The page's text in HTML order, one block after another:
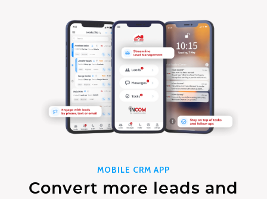
MOBILE CRM APP
Convert more leads and